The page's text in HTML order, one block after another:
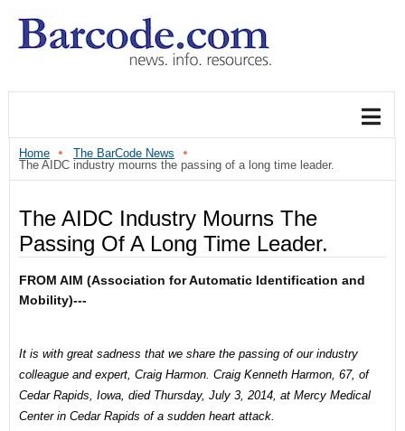
Home
The BarCode News
The AIDC industry mourns the passing of a long time leader.
The AIDC Industry Mourns The
Passing Of A Long Time Leader.
FROM AIM (Association for Automatic Identification and
Mobility)---
It is with great sadness that we share the passing of our industry
colleague and expert, Craig Harmon. Craig Kenneth Harmon, 67, of
Cedar Rapids, Iowa, died Thursday, July 3, 2014, at Mercy Medical
Center in Cedar Rapids of a sudden heart attack.